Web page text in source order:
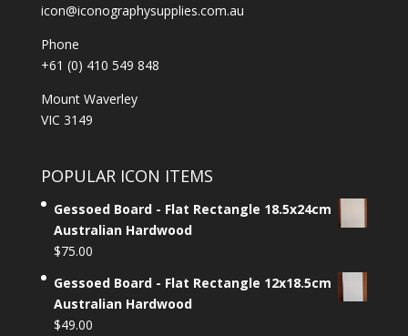
icon@iconographysupplies.com.au
Phone
+61 (0) 410 549 848
Mount Waverley
VIC 3149
POPULAR ICON ITEMS
Gessoed Board - Flat Rectangle 18.5x24cm
Australian Hardwood
$75.00
Gessoed Board - Flat Rectangle 12x18.5cm
Australian Hardwood
$49.00